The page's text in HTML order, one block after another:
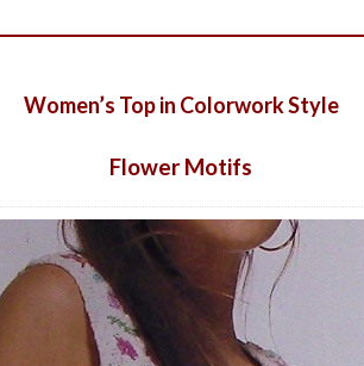
Women’s Top in Colorwork Style
Flower Motifs